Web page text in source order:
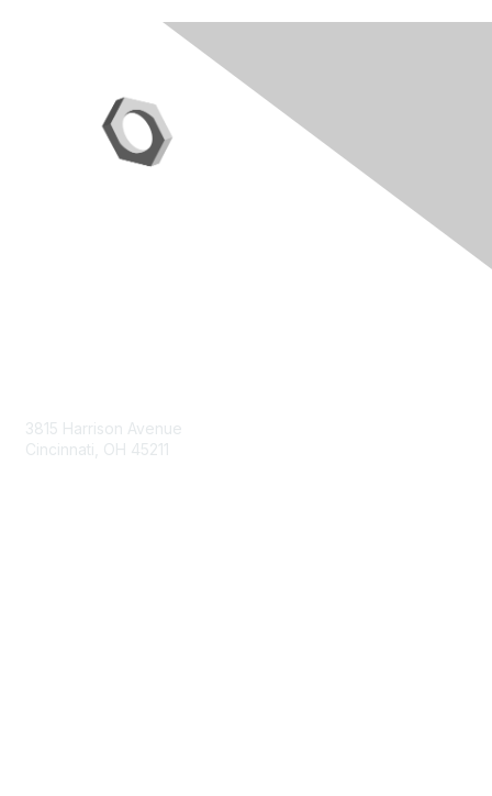
3815 Harrison Avenue
Cincinnati, OH 45211